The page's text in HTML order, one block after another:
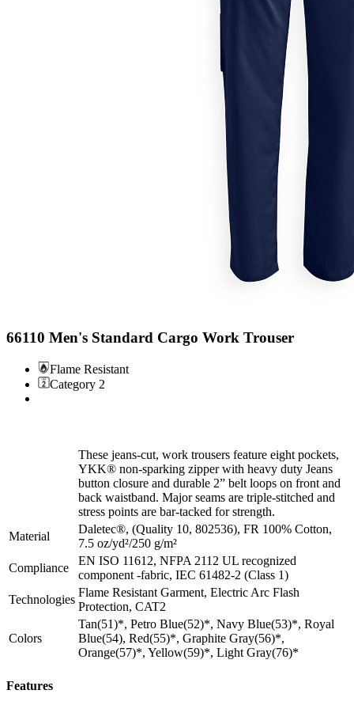
66110 Men's Standard Cargo Work Trouser
Flame Resistant
Category 2
These jeans-cut, work trousers feature eight pockets,
YKK® non-sparking zipper with heavy duty Jeans
button closure and durable 2” belt loops on front and
back waistband. Major seams are triple-stitched and
stress points are bar-tacked for strength.
Material
Daletec®, (Quality 10, 802536), FR 100% Cotton,
7.5 oz/yd²/250 g/m²
Compliance
EN ISO 11612, NFPA 2112 UL recognized
component -fabric, IEC 61482-2 (Class 1)
Technologies
Flame Resistant Garment, Electric Arc Flash
Protection, CAT2
Colors
Tan(51)*, Petro Blue(52)*, Navy Blue(53)*, Royal
Blue(54), Red(55)*, Graphite Gray(56)*,
Orange(57)*, Yellow(59)*, Light Gray(76)*
Features